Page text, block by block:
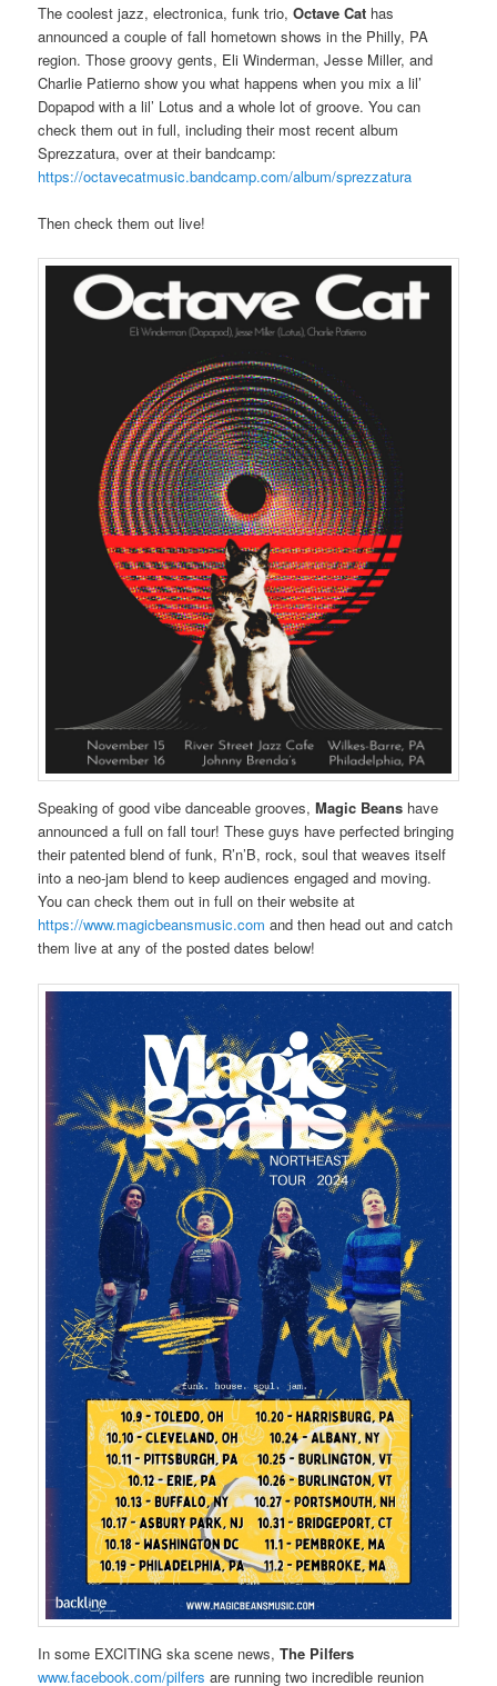
The coolest jazz, electronica, funk trio,Octave Cat has
announced a couple of fall hometown shows in the Philly, PA
region. Those groovy gents, Eli Winderman, Jesse Miller, and
Charlie Patierno show you what happens when you mix a lil’
Dopapod with a lil’ Lotus and a whole lot of groove. You can
check them out in full, including their most recent album
Sprezzatura, over at their bandcamp:
https://octavecatmusic.bandcamp.com/album/sprezzatura
Then check them out live!
Speaking of good vibe danceable grooves,Magic Beans have
announced a full on fall tour! These guys have perfected bringing
their patented blend of funk, R’n’B, rock, soul that weaves itself
into a neo-jam blend to keep audiences engaged and moving.
You can check them out in full on their website at
https://www.magicbeansmusic.com and then head out and catch
them live at any of the posted dates below!
In some EXCITING ska scene news,The Pilfers
www.facebook.com/pilfers are running two incredible reunion